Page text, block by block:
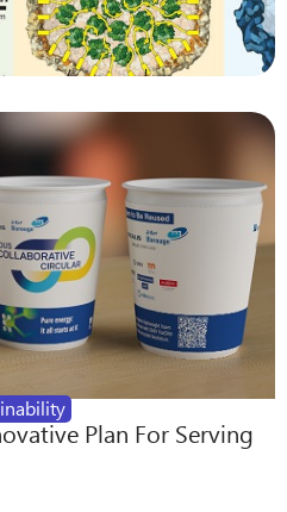
Plan For Serving